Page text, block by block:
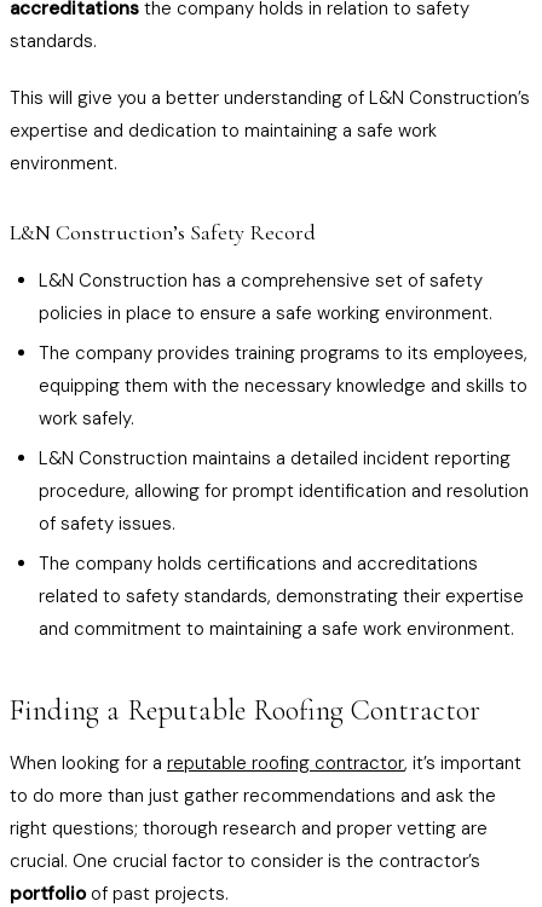
accreditations the company holds in relation to safety
standards.
This will give you a better understanding of L&N Construction’s
expertise and dedication to maintaining a safe work
environment.
L&N Construction’s Safety Record
L&N Construction has a comprehensive set of safety
policies in place to ensure a safe working environment.
The company provides training programs to its employees,
equipping them with the necessary knowledge and skills to
work safely.
L&N Construction maintains a detailed incident reporting
procedure, allowing for prompt identification and resolution
of safety issues.
The company holds certifications and accreditations
related to safety standards, demonstrating their expertise
and commitment to maintaining a safe work environment.
Finding a Reputable Roofing Contractor
When looking for a reputable roofing contractor, it’s important
to do more than just gather recommendations and ask the
right questions; thorough research and proper vetting are
crucial. One crucial factor to consider is the contractor’s
portfolioof past projects.